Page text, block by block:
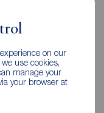
on our
use cookies,
manage your
your browser at
appointment
guides